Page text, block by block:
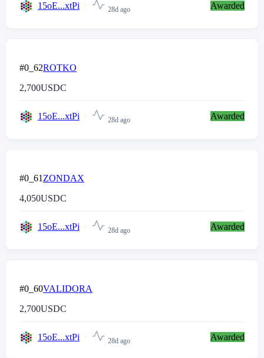
15oE...xtPi 28d ago Awarded
#0_62ROTKO
2,700USDC
15oE...xtPi 28d ago Awarded
#0_61 ZONDAX
4,050USDC
15oE...xtPi 28d ago Awarded
#0_60VALIDORA
2,700USDC
15oE...xtPi 28d ago Awarded